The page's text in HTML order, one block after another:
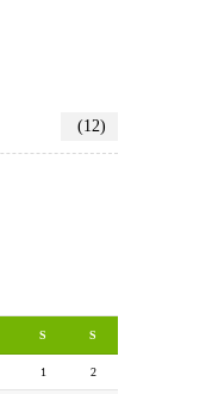
(12)
S S
1 2